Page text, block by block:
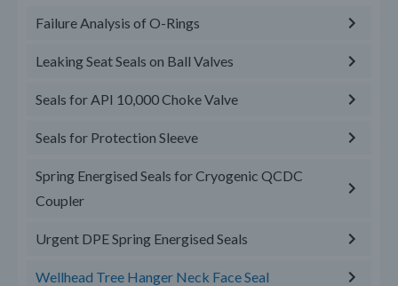
Failure Analysis of O-Rings
Leaking Seat Seals on Ball Valves
Seals for API 10,000 Choke Valve
Seals for Protection Sleeve
Spring Energised Seals for Cryogenic QCDC
Coupler
Urgent DPE Spring Energised Seals
Wellhead Tree Hanger Neck Face Seal